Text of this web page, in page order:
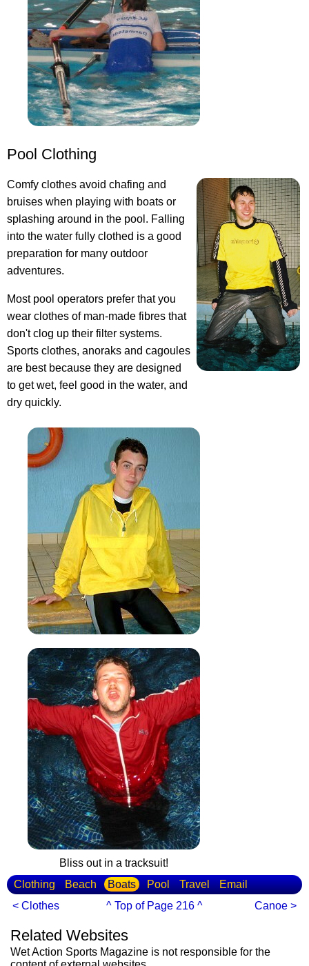
Pool Clothing
Comfy clothes avoid chafing and
bruises when playing with boats or
splashing around in the pool. Falling
into the water fully clothed is a good
preparation for many outdoor
adventures.
Most pool operators prefer that you
wear clothes of man-made fibres that
don't clog up their filter systems.
Sports clothes, anoraks and cagoules
are best because they are designed
to get wet, feel good in the water, and
dry quickly.
Bliss out in a tracksuit!
Clothing
Beach Boats Pool Travel
Email
< Clothes
^ Top of Page 216 ^ Canoe >
Related Websites
Wet Action Sports Magazine is not responsible for the